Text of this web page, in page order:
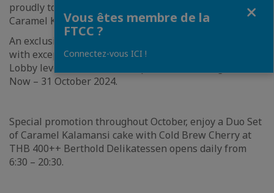
proudly to serve a limited-edition sweet temptation,
Caramel Kalamansi cake.
An exclusive Chef’s creation will leave your taste buds
with exceptional impressions at Berthold Delikatessen,
Lobby level of Sindhorn Kempinski Hotel Bangkok from
Now – 31 October 2024.
Special promotion throughout October, enjoy a Duo Set
of Caramel Kalamansi cake with Cold Brew Cherry at
THB 400++ Berthold Delikatessen opens daily from
6:30 – 20:30.
Vous êtes membre de la
FTCC ?
Connectez-vous ICI !